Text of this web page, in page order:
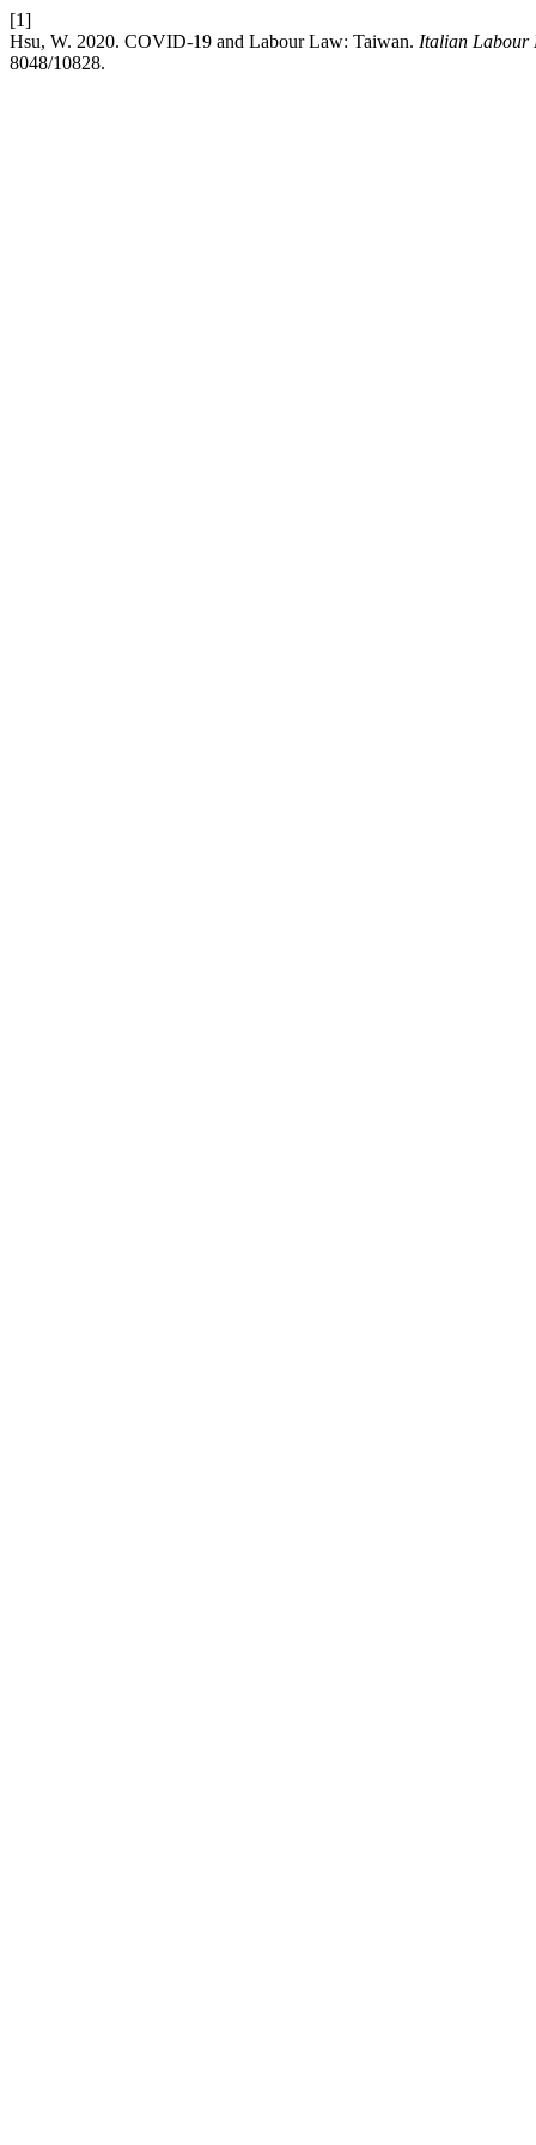
[1]
Hsu, W. 2020. COVID-19 and Labour Law: Taiwan. Italian Labour
8048/10828.